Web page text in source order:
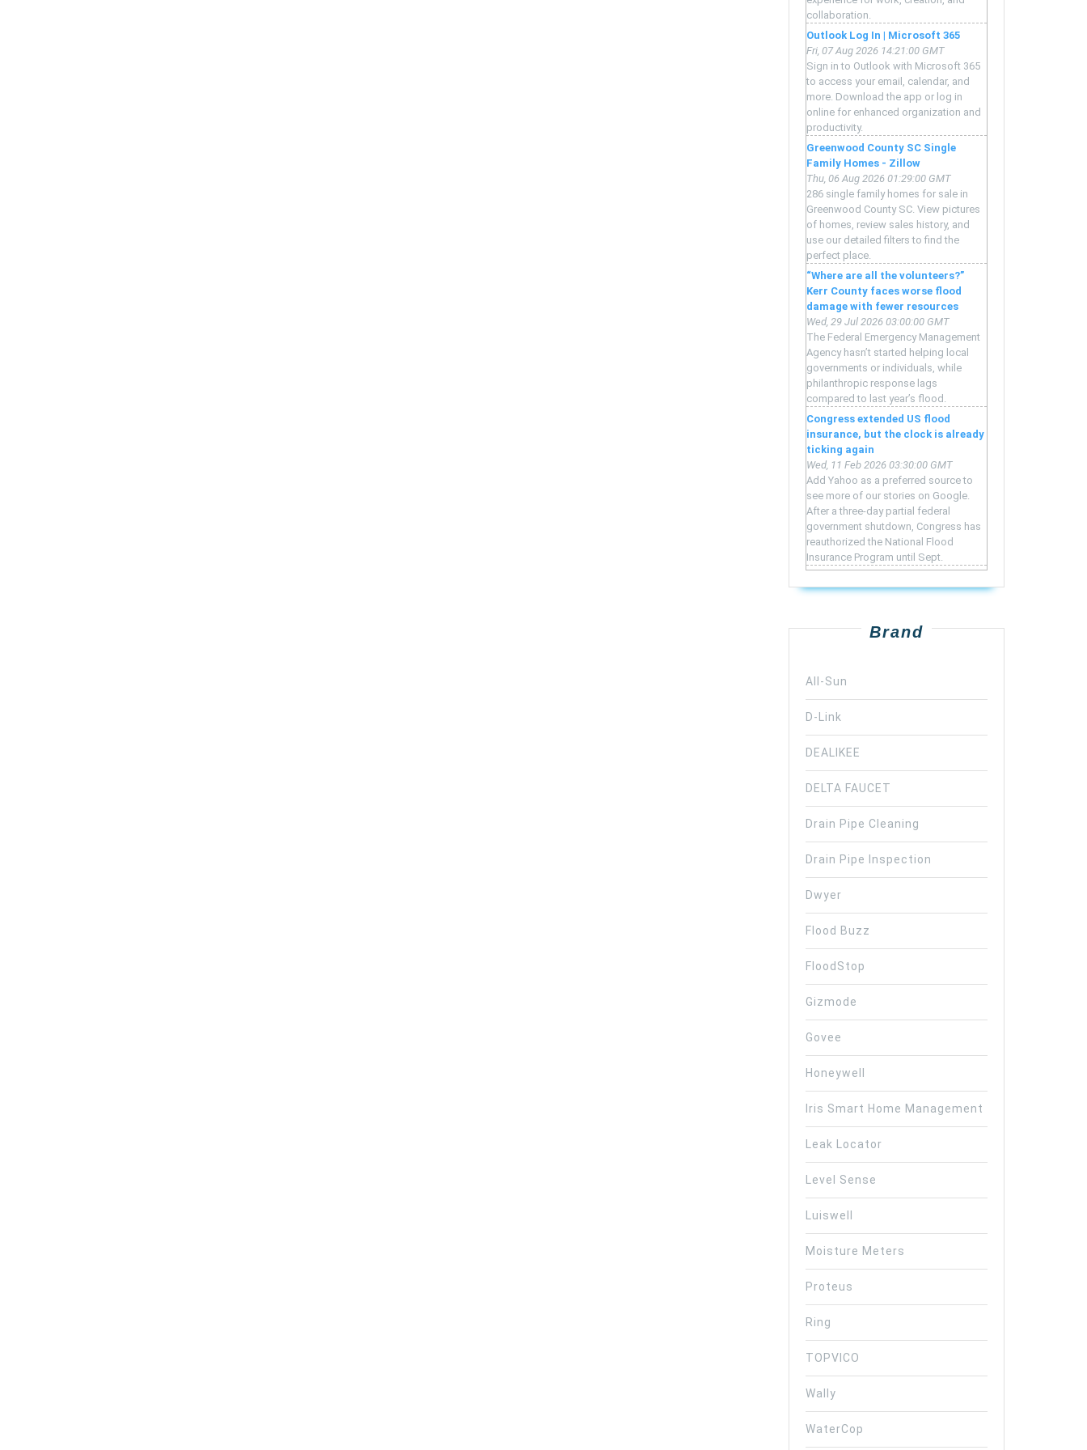
collaboration.
Outlook Log In | Microsoft 365
Fri, 07 Aug 2026 14:21:00 GMT
Sign in to Outlook with Microsoft 365
to access your email, calendar, and
more. Download the app or log in
online for enhanced organization and
productivity.
Greenwood County SC Single
Family Homes - Zillow
Thu, 06 Aug 2026 01:29:00 GMT
286 single family homes for sale in
Greenwood County SC. View pictures
of homes, review sales history, and
use our detailed filters to find the
perfect place.
“Where are all the volunteers?”
Kerr County faces worse flood
damage with fewer resources
Wed, 29 Jul 2026 03:00:00 GMT
The Federal Emergency Management
Agency hasn’t started helping local
governments or individuals, while
philanthropic response lags
compared to last year’s flood.
Congress extended US flood
insurance, but the clock is already
ticking again
Wed, 11 Feb 2026 03:30:00 GMT
Add Yahoo as a preferred source to
see more of our stories on Google.
After a three-day partial federal
government shutdown, Congress has
reauthorized the National Flood
Insurance Program until Sept.
Brand
All-Sun
D-Link
DEALIKEE
DELTA FAUCET
Drain Pipe Cleaning
Drain Pipe Inspection
Dwyer
Flood Buzz
FloodStop
Gizmode
Govee
Honeywell
Iris Smart Home Management
Leak Locator
Level Sense
Luiswell
Moisture Meters
Proteus
Ring
TOPVICO
Wally
WaterCop